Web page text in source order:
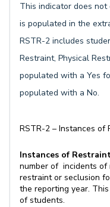
This indicator does not
is populated in the
RSTR-2 includes
Restraint, Physical
populated with a Yes
populated with a No.
RSTR-2 – Instances of
Instances of
number of incidents of
restraint or seclusion
the reporting year.
of students.